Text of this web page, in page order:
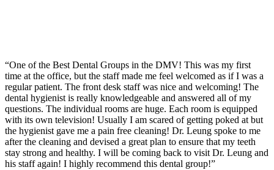
“One of the Best Dental Groups in the DMV! This was my first
time at the office, but the staff made me feel welcomed as if I was a
regular patient. The front desk staff was nice and welcoming! The
dental hygienist is really knowledgeable and answered all of my
questions. The individual rooms are huge. Each room is equipped
with its own television! Usually I am scared of getting poked at but
the hygienist gave me a pain free cleaning! Dr. Leung spoke to me
after the cleaning and devised a great plan to ensure that my teeth
stay strong and healthy. I will be coming back to visit Dr. Leung and
his staff again! I highly recommend this dental group!”